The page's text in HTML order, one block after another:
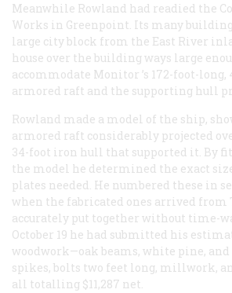
Meanwhile Rowland had readied the
Works in Greenpoint. Its many
large city block from the East River
house over the building ways large
accommodate Monitor ’s 172-foot-
armored raft and the supporting hull
Rowland made a model of the ship,
armored raft considerably projected
34-foot iron hull that supported it. By
the model he determined the exact
plates needed. He numbered these in
when the fabricated ones arrived from
accurately put together without time-
October 19 he had submitted his
woodwork—oak beams, white pine, and
spikes, bolts two feet long, millwork,
all totalling $11,287 net.